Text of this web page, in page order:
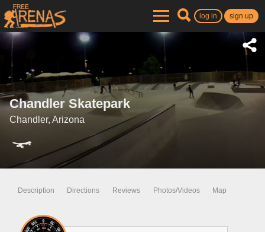
log in sign up
Chandler Skatepark
Chandler, Arizona
Description Directions Reviews Photos/Videos Map